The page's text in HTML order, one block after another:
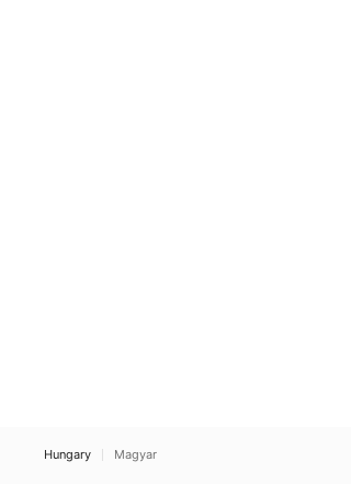
Hungary Magyar